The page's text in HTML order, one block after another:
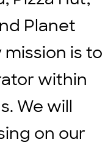
Planet
is to
within
We will
on our